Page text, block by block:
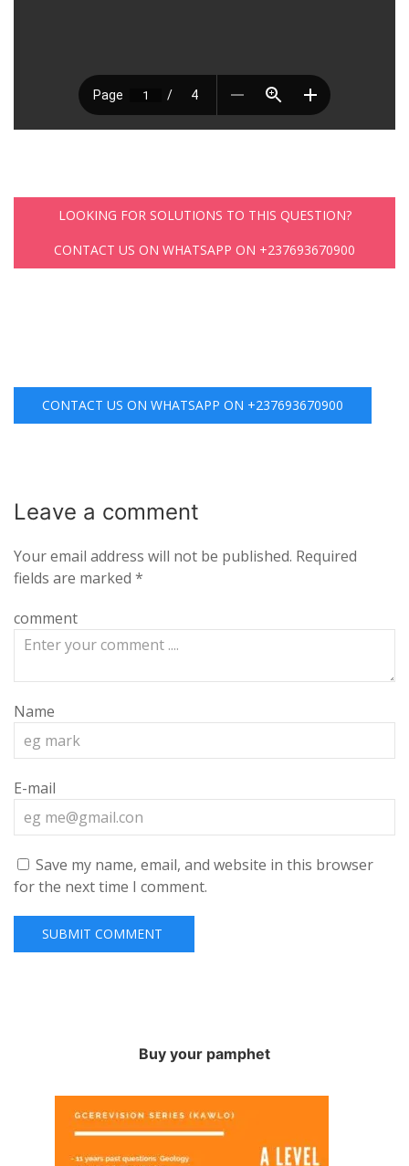
LOOKING FOR SOLUTIONS TO THIS QUESTION?
CONTACT US ON WHATSAPP ON +237693670900
CONTACT US ON WHATSAPP ON +237693670900
Leave a comment
Your email address will not be published. Required
fields are marked *
comment
Name
E-mail
Save my name, email, and website in this browser
for the next time I comment.
Buy your pamphet